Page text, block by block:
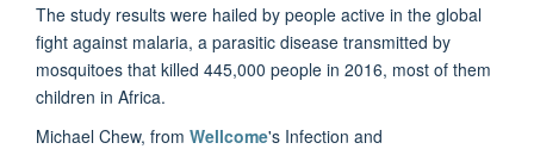
The study results were hailed by people active in the global
fight against malaria, a parasitic disease transmitted by
mosquitoes that killed 445,000 people in 2016, most of them
children in Africa.
Michael Chew, from Wellcome's Infection and